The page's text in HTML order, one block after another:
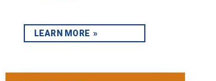
LEARN MORE